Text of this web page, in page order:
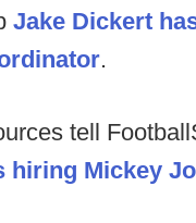
Jake Dickert
.
tell
hiring Mickey